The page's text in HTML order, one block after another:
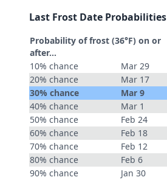
Last Frost Date Probabilities
Probability of frost (36°F) on or
after…
10% chance
Mar 29
20% chance
Mar 17
30% chance
Mar 9
40% chance
Mar 1
50% chance
Feb 24
60% chance
Feb 18
70% chance
Feb 12
80% chance
Feb 6
90% chance
Jan 30